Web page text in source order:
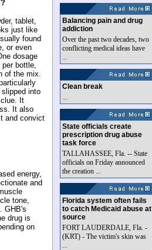
tablet,
just like
found
or even
dosage
bottle,
of the mix.
into
It
It also
and convict
energy,
and
tone,
GHB's
drug is
on
Balancing pain and drug
addiction
Over the past two decades, two
conflicting medical ideas have
...
Clean break
...
State officials create
prescription drug abuse
task force
TALLAHASSEE, Fla. -- State
officials on Friday announced
the creation ...
Florida system often fails
to catch Medicaid abuse at
source
FORT LAUDERDALE, Fla. -
(KRT) - The victim's skin was
...